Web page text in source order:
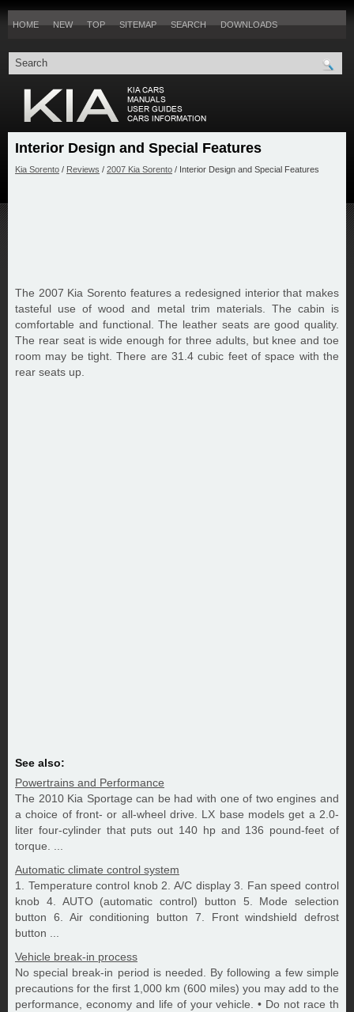
HOME NEW TOP SITEMAP SEARCH DOWNLOADS
Interior Design and Special Features
Kia Sorento / Reviews / 2007 Kia Sorento / Interior Design and Special Features
The 2007 Kia Sorento features a redesigned interior that makes
tasteful use of wood and metal trim materials. The cabin is
comfortable and functional. The leather seats are good quality.
The rear seat is wide enough for three adults, but knee and toe
room may be tight. There are 31.4 cubic feet of space with the
rear seats up.
See also:
Powertrains and Performance
The 2010 Kia Sportage can be had with one of two engines and
a choice of front- or all-wheel drive. LX base models get a 2.0-
liter four-cylinder that puts out 140 hp and 136 pound-feet of
torque. ...
Automatic climate control system
1. Temperature control knob 2. A/C display 3. Fan speed control
knob 4. AUTO (automatic control) button 5. Mode selection
button 6. Air conditioning button 7. Front windshield defrost
button ...
Vehicle break-in process
No special break-in period is needed. By following a few simple
precautions for the first 1,000 km (600 miles) you may add to the
performance, economy and life of your vehicle. • Do not race th